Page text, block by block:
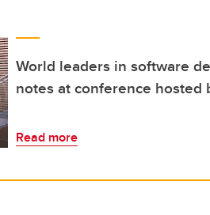
World leaders in software
notes at conference hosted
Read more